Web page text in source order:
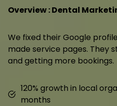
Overview : Dental
We fixed their Google
made service pages. They
and getting more bookings.
120% growth in local
months